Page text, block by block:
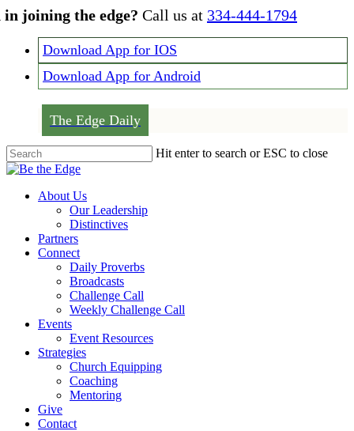
Skip
content
joining the edge? Call us at 334-444-1794
Download App for IOS
Download App for Android
The Edge Daily
Hit enter to search or ESC to close
Close
Menu
About Us
Our Leadership
Distinctives
Partners
Connect
Daily Proverbs
Broadcasts
Challenge Call
Weekly Challenge Call
Events
Event Resources
Strategies
Church Equipping
Coaching
Mentoring
Give
Contact